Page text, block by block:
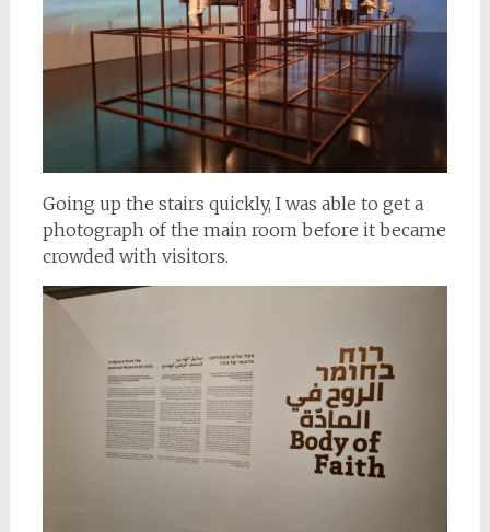
Going up the stairs quickly, I was able to get a
photograph of the main room before it became
crowded with visitors.